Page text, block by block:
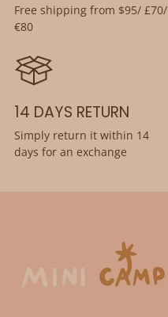
Free shipping from $95/ £70/
€80
14 DAYS RETURN
Simply return it within 14
days for an exchange